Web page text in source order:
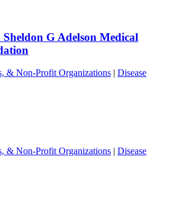
G Adelson Medical
& Non-Profit Organizations | Disease
& Non-Profit Organizations | Disease